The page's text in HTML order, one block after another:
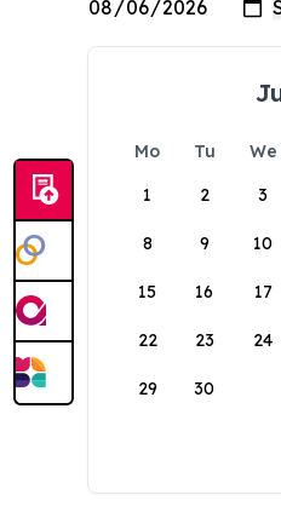
Mo Tu We
1
2 3
8 9 10
15 16 17
22 23 24
29 30